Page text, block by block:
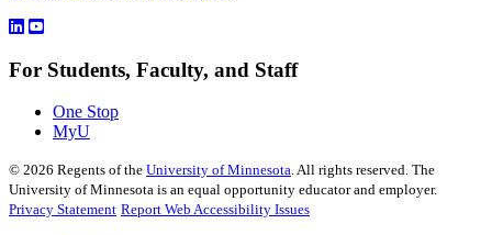
For Students, Faculty, and Staff
One Stop
MyU
© 2026 Regents of the University of Minnesota. All rights reserved. The
University of Minnesota is an equal opportunity educator and employer.
Privacy Statement Report Web Accessibility Issues